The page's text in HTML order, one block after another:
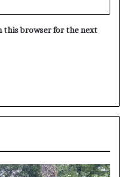
this browser for the next